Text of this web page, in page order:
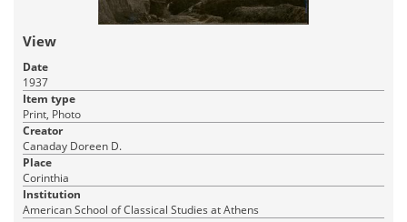
View
Date
1937
Item type
Print, Photo
Creator
Canaday Doreen D.
Place
Corinthia
Institution
American School of Classical Studies at Athens